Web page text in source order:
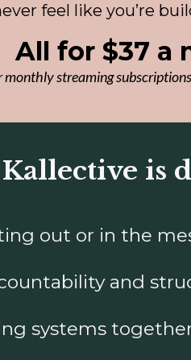
feel like you’re
All for $37 a
streaming
is
out or in the
and
systems